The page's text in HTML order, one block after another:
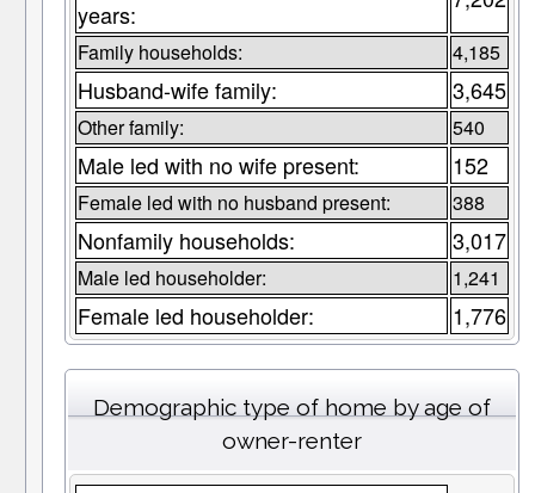
years:
Family households: 4,185
Husband-wife family: 3,645
Other family: 540
Male led with no wife present: 152
Female led with no husband present: 388
Nonfamily households: 3,017
Male led householder: 1,241
Female led householder: 1,776
Demographic type of home by age of
owner-renter